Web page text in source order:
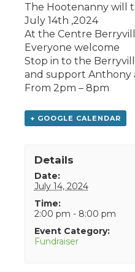
The Hootenanny will
July 14th ,2024
At the Centre
Everyone welcome
Stop in to the
and support Anthony
From 2pm – 8pm
+ GOOGLE CALENDAR
Details
Date:
July 14, 2024
Time:
2:00 pm - 8:00 pm
Event Category:
Fundraiser